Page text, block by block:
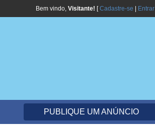
Bem vindo, Visitante! [Cadastre-se Entrar
PUBLIQUE UM ANÚNCIO